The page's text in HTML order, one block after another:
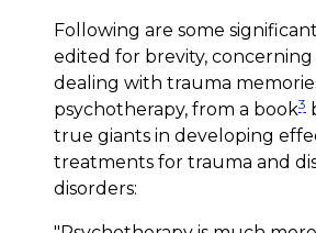
Following are some
edited for brevity,
dealing with trauma
psychotherapy, from a book3
true giants in developing
treatments for trauma and
disorders: